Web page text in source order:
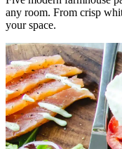
any room. From crisp
your space.